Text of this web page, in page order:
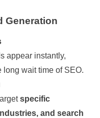
Generation
appear instantly,
long wait time of SEO.
specific
and search